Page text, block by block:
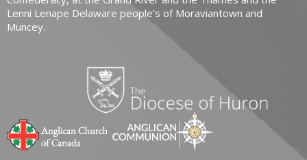
Lenni Lenape Delaware people’s of Moraviantown and
Muncey.